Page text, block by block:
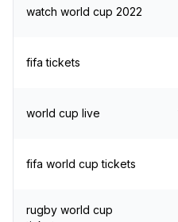
watch world cup 2022
fifa tickets
world cup live
fifa world cup tickets
rugby world cup